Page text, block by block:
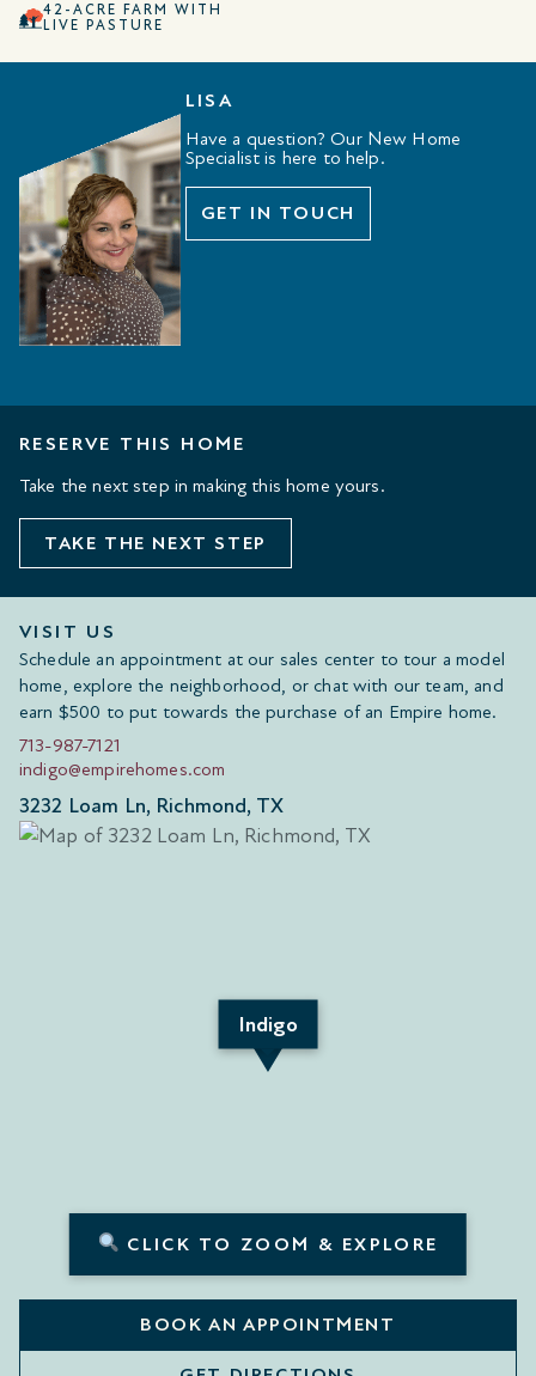
42-ACRE FARM WITH
LIVE PASTURE
LISA
Have a question? Our New Home
Specialist is here to help.
GET IN TOUCH
RESERVE THIS HOME
Take the next step in making this home yours.
TAKE THE NEXT STEP
VISIT US
Schedule an appointment at our sales center to tour a model
home, explore the neighborhood, or chat with our team, and
earn $500 to put towards the purchase of an Empire home.
713-987-7121
indigo@empirehomes.com
3232 Loam Ln, Richmond, TX
Indigo
CLICK TO ZOOM & EXPLORE
BOOK AN APPOINTMENT